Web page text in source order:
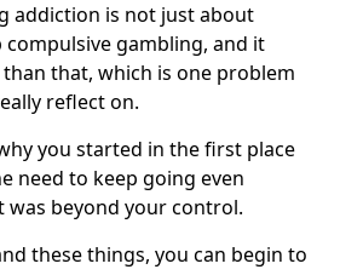
addiction is not just about
gambling, and it
that, which is one problem
reflect on.
you started in the first place
need to keep going even
beyond your control.
these things, you can begin to